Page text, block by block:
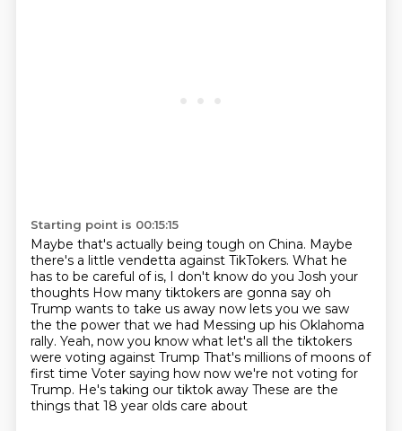
Starting point is 00:15:15
Maybe that's actually being tough on China. Maybe
there's a little vendetta against TikTokers. What he
has to be careful of is, I don't know do you Josh your
thoughts How many tiktokers are gonna say oh
Trump wants to take us away now lets you we saw
the the power that we had Messing up his Oklahoma
rally. Yeah, now you know what let's all the tiktokers
were voting against Trump That's millions of moons of
first time Voter saying how now we're not voting for
Trump. He's taking our tiktok away These are the
things that 18 year olds care about